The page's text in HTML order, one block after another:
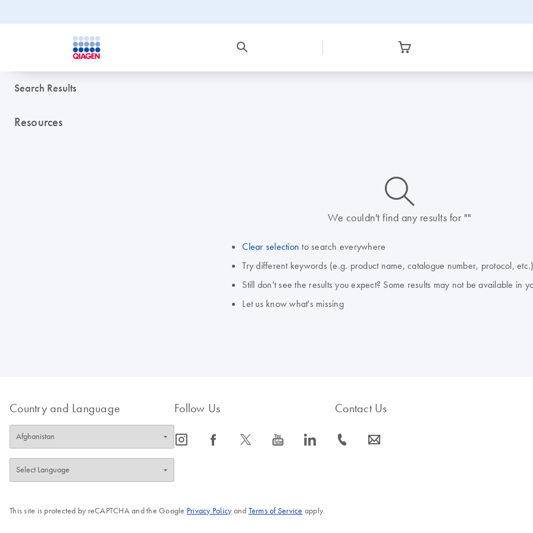
Search Results
Resources
icon_0014_search-m-s
We couldn't find any results for ""
Clear selection to search everywhere
Try different keywords (e.g. product name, catalogue number, protocol, etc.)
Still don't see the results you expect? Some results may not be available in
Let us know what's missing
Country and Language Follow Us
icon_0065_instagram-s icon_0064_facebook-s icon_0340_cc_gen_x-s icon_0077_youtube-s icon_0066_linkedin-s
Contact Us
icon_0072_phone-s icon_0063_envelope-s
This site is protected by reCAPTCHA and the Google Privacy Policyand Terms of Service apply.